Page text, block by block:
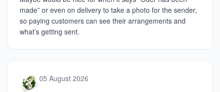
made” or even on delivery to take a photo for the sender,
so paying customers can see their arrangements and
what’s getting sent.
05 August 2026